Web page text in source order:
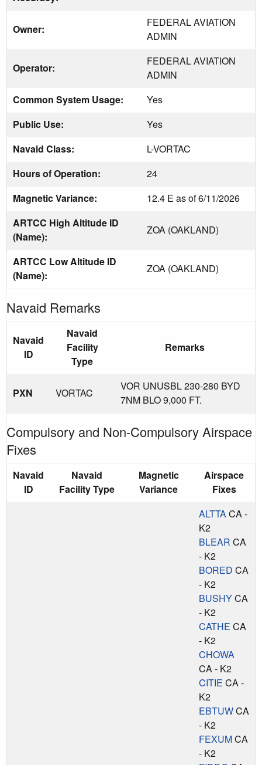
Owner:
FEDERAL AVIATION
ADMIN
Operator:
FEDERAL AVIATION
ADMIN
Common System Usage:
Yes
Public Use:
Yes
Navaid Class:
L-VORTAC
Hours of Operation:
24
Magnetic Variance:
12.4 E as of 6/11/2026
ARTCC High Altitude ID
(Name):
ZOA (OAKLAND)
ARTCC Low Altitude ID
(Name):
ZOA (OAKLAND)
Navaid Remarks
Navaid
ID
Navaid
Facility
Type
Remarks
PXN VORTAC
VOR UNUSBL 230-280 BYD
7NM BLO 9,000 FT.
Compulsory and Non-Compulsory Airspace
Fixes
Navaid
ID
Navaid
Facility Type
Magnetic
Variance
Airspace
Fixes
ALTTACA -
K2
BLEAR CA
- K2
BORED CA
- K2
BUSHYCA
- K2
CATHE CA
- K2
CHOWA
CA - K2
CITIE CA -
K2
EBTUWCA
- K2
FEXUMCA
- K2